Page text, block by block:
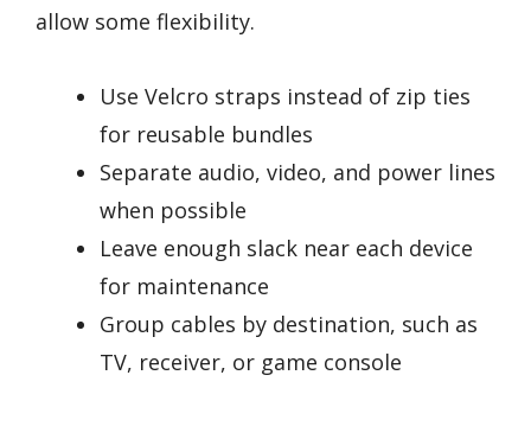
allow some flexibility.
Use Velcro straps instead of zip ties
for reusable bundles
Separate audio, video, and power lines
when possible
Leave enough slack near each device
for maintenance
Group cables by destination, such as
TV, receiver, or game console